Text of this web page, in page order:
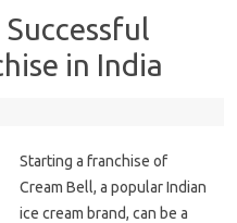
in India
Starting a franchise of
Cream Bell, a popular Indian
ice cream brand, can be a